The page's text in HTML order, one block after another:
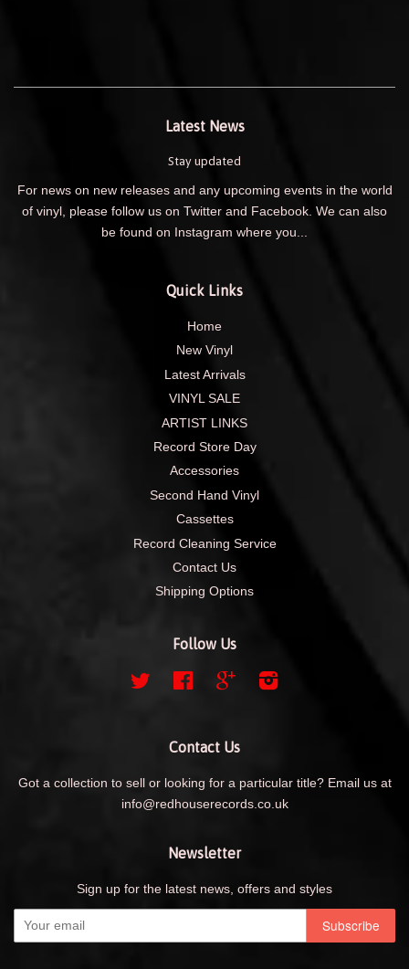
Latest News
Stay updated
For news on new releases and any upcoming events in the world
of vinyl, please follow us on Twitter and Facebook. We can also
be found on Instagram where you...
Quick Links
Home
New Vinyl
Latest Arrivals
VINYL SALE
ARTIST LINKS
Record Store Day
Accessories
Second Hand Vinyl
Cassettes
Record Cleaning Service
Contact Us
Shipping Options
Follow Us
Twitter FacebookGoogle
Contact Us
Got a collection to sell or looking for a particular title? Email us at
info@redhouserecords.co.uk
Newsletter
Sign up for the latest news, offers and styles